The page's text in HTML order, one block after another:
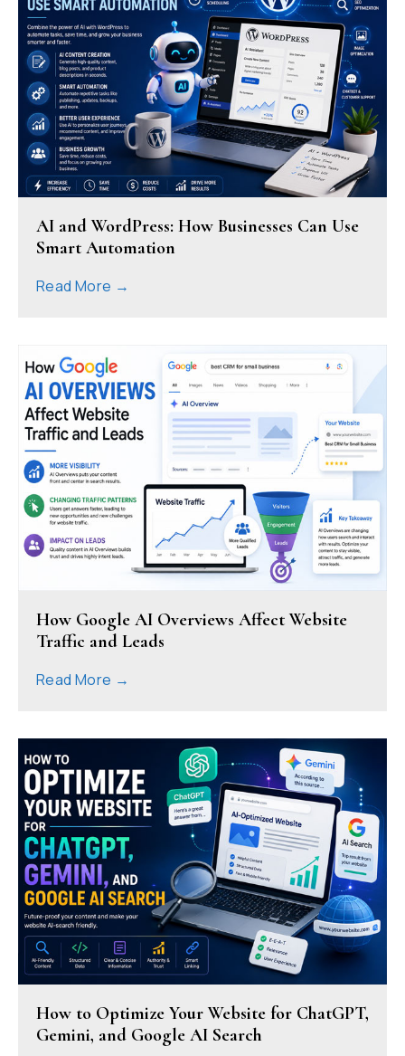
AI and WordPress: How Businesses Can Use
Smart Automation
Read More →
How Google AI Overviews Affect Website
Traffic and Leads
Read More →
How to Optimize Your Website for ChatGPT,
Gemini, and Google AI Search